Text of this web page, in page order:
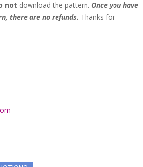
not download the pattern. Once you have
there are no refunds. Thanks for